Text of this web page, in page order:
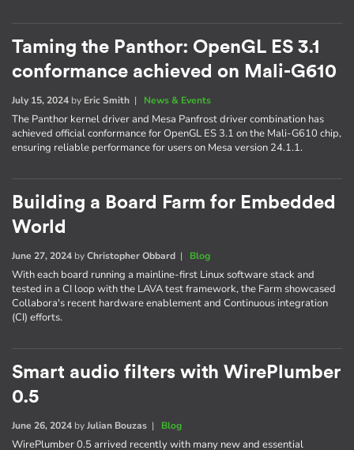
Taming the Panthor: OpenGL ES 3.1
conformance achieved on Mali-G610
July 15, 2024 by Eric Smith | News & Events
The Panthor kernel driver and Mesa Panfrost driver combination has
achieved official conformance for OpenGL ES 3.1 on the Mali-G610 chip,
ensuring reliable performance for users on Mesa version 24.1.1.
Building a Board Farm for Embedded
World
June 27, 2024 byChristopher Obbard | Blog
With each board running a mainline-first Linux software stack and
tested in a CI loop with the LAVA test framework, the Farm showcased
Collabora's recent hardware enablement and Continuous integration
(CI) efforts.
Smart audio filters with WirePlumber
0.5
June 26, 2024 byJulian Bouzas | Blog
WirePlumber 0.5 arrived recently with many new and essential